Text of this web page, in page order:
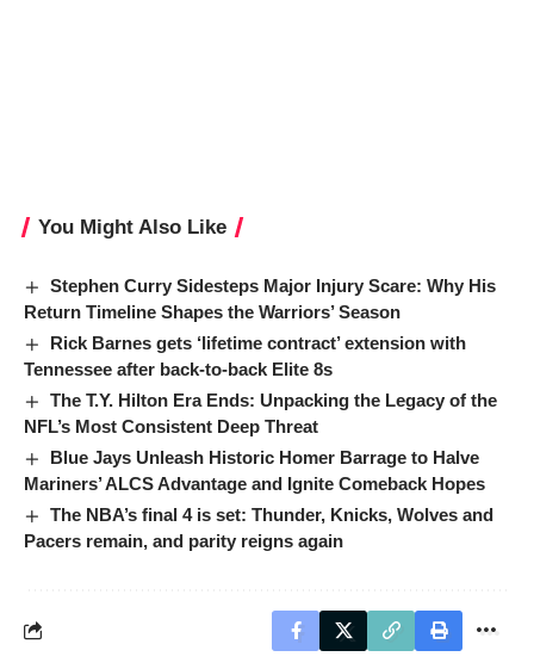
You Might Also Like
Stephen Curry Sidesteps Major Injury Scare: Why His
Return Timeline Shapes the Warriors’ Season
Rick Barnes gets ‘lifetime contract’ extension with
Tennessee after back-to-back Elite 8s
The T.Y. Hilton Era Ends: Unpacking the Legacy of the
NFL’s Most Consistent Deep Threat
Blue Jays Unleash Historic Homer Barrage to Halve
Mariners’ ALCS Advantage and Ignite Comeback Hopes
The NBA’s final 4 is set: Thunder, Knicks, Wolves and
Pacers remain, and parity reigns again